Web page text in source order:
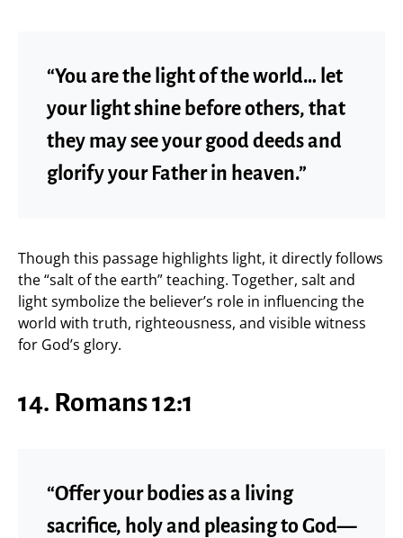
“You are the light of the world… let
your light shine before others, that
they may see your good deeds and
glorify your Father in heaven.”
Though this passage highlights light, it directly follows
the “salt of the earth” teaching. Together, salt and
light symbolize the believer’s role in influencing the
world with truth, righteousness, and visible witness
for God’s glory.
14. Romans 12:1
“Offer your bodies as a living
sacrifice, holy and pleasing to God—